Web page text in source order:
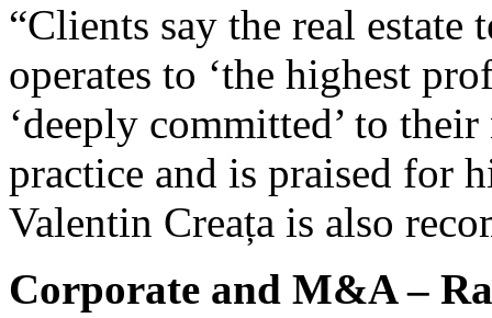
“Clients say the real
operates to ‘the highest
‘deeply committed’ to
practice and is praised for
Valentin Creața is also
Corporate and M&A –